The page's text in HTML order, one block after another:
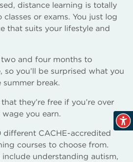
distance learning is totally
classes or exams. You just log
that suits your lifestyle and
two and four months to
so you’ll be surprised what you
summer break.
they’re free if you’re over
you earn.
different CACHE-accredited
courses to choose from.
include understanding autism,